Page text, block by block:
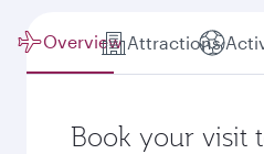
Overview Attractions
Book your visit